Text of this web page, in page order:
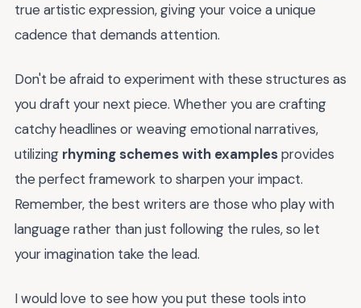
true artistic expression, giving your voice a unique
cadence that demands attention.
Don't be afraid to experiment with these structures as
you draft your next piece. Whether you are crafting
catchy headlines or weaving emotional narratives,
utilizing rhyming schemes with examplesprovides
the perfect framework to sharpen your impact.
Remember, the best writers are those who play with
language rather than just following the rules, so let
your imagination take the lead.
I would love to see how you put these tools into